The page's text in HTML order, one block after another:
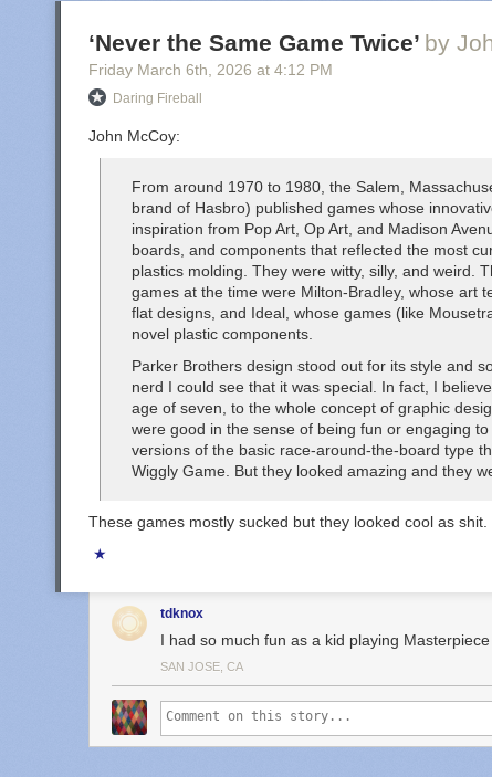
‘Never the Same Game Twice’ by
Friday March 6th , 2026 at 4:12 PM
Daring Fireball
John McCoy:
From around 1970 to 1980, the Salem,
brand of Hasbro) published games whose
inspiration from Pop Art, Op Art, and Madison
boards, and components that reflected the most
plastics molding. They were witty, silly, and weird.
games at the time were Milton-Bradley, whose art
flat designs, and Ideal, whose games (like
novel plastic components.
Parker Brothers design stood out for its style and
nerd I could see that it was special. In fact, I
age of seven, to the whole concept of graphic
were good in the sense of being fun or engaging
versions of the basic race-around-the-board type
Wiggly Game . But they looked amazing and they
These games mostly sucked but they looked cool as
★
tdknox
I had so much fun as a kid playing Masterpiece
SAN JOSE, CA